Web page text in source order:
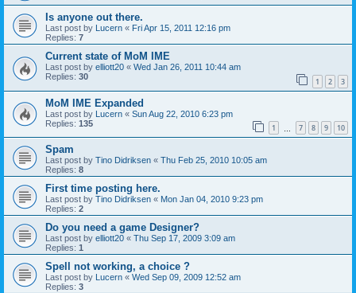
Is anyone out there.
Last post by Lucern « Fri Apr 15, 2011 12:16 pm
Replies: 7
Current state of MoM IME
Last post by elliott20 « Wed Jan 26, 2011 10:44 am
Replies: 30 1 2 3
MoM IME Expanded
Last post by Lucern « Sun Aug 22, 2010 6:23 pm
Replies: 135 1 7 8 9 10
Spam
Last post by Tino Didriksen « Thu Feb 25, 2010 10:05 am
Replies: 8
First time posting here.
Last post by Tino Didriksen « Mon Jan 04, 2010 9:23 pm
Replies: 2
Do you need a game Designer?
Last post by elliott20 « Thu Sep 17, 2009 3:09 am
Replies: 1
Spell not working, a choice ?
Last post by Lucern « Wed Sep 09, 2009 12:52 am
Replies: 3